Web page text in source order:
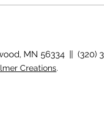
MN 56334 || (320)
Creations.